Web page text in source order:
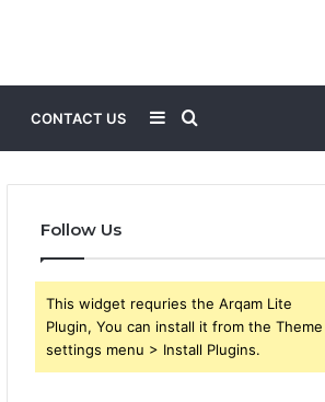
CONTACT US
for
Sidebar
Follow Us
This widget requries the Arqam Lite
Plugin, You can install it from the Theme
settings menu > Install Plugins.